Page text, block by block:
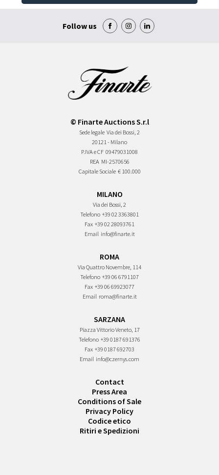
Follow us
© Finarte Auctions S.r.l
Sede legale Via dei Bossi, 2
20121 - Milano
P.IVA e CF 09479031008
REA MI-2570656
Capitale Sociale € 100.000
MILANO
Via dei Bossi, 2
Telefono +39 02 3363801
Fax +39 02 28093761
Email info@finarte.it
ROMA
Via Quattro Novembre, 114
Telefono +39 06 6791107
Fax +39 06 69923077
Email roma@finarte.it
SARZANA
Piazza Vittorio Veneto, 17
Telefono +39 0187 691376
Fax +39 0187 692703
Email info@czernys.com
Contact
Press Area
Conditions of Sale
Privacy Policy
Codice etico
Ritiri e Spedizioni